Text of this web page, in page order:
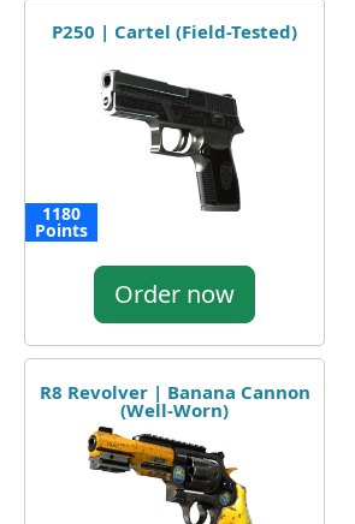
P250 | Cartel (Field-Tested)
1180
Points
Order now
R8 Revolver | Banana Cannon
(Well-Worn)